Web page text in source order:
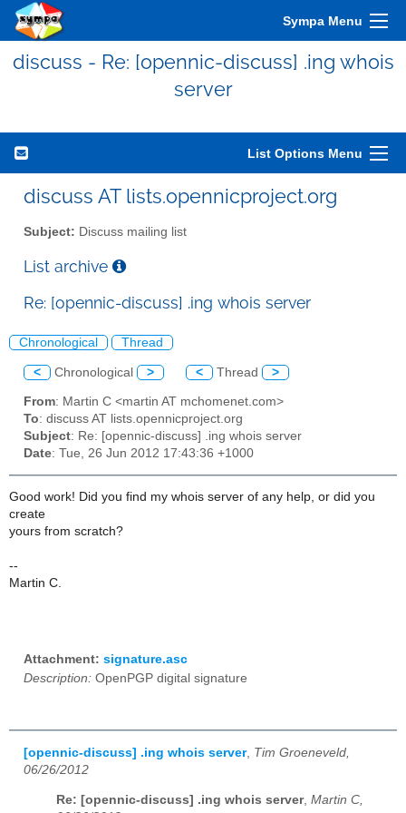
Sympa Menu
discuss - Re: [opennic-discuss] .ing whois
server
List Options Menu
discuss AT lists.opennicproject.org
Subject: Discuss mailing list
List archive
Re: [opennic-discuss] .ing whois server
Chronological Thread
< Chronological > < Thread >
From: Martin C <martin AT mchomenet.com>
To: discuss AT lists.opennicproject.org
Subject: Re: [opennic-discuss] .ing whois server
Date: Tue, 26 Jun 2012 17:43:36 +1000
Good work! Did you find my whois server of any help, or did you
create
yours from scratch?
--
Martin C.
Attachment: signature.asc
Description: OpenPGP digital signature
[opennic-discuss] .ing whois server, Tim Groeneveld,
06/26/2012
Re: [opennic-discuss] .ing whois server, Martin C,